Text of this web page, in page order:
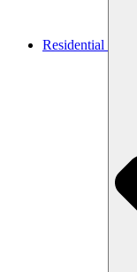
Residential